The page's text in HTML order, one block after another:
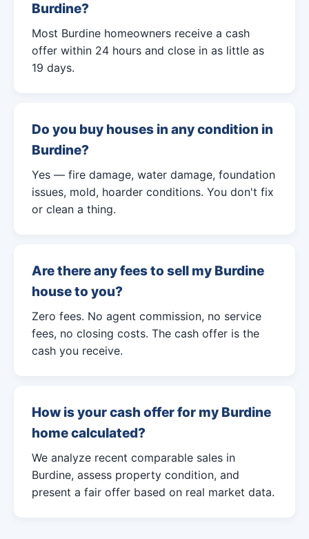
Burdine?
Most Burdine homeowners receive a cash
offer within 24 hours and close in as little as
19 days.
Do you buy houses in any condition in
Burdine?
Yes — fire damage, water damage, foundation
issues, mold, hoarder conditions. You don't fix
or clean a thing.
Are there any fees to sell my Burdine
house to you?
Zero fees. No agent commission, no service
fees, no closing costs. The cash offer is the
cash you receive.
How is your cash offer for my Burdine
home calculated?
We analyze recent comparable sales in
Burdine, assess property condition, and
present a fair offer based on real market data.